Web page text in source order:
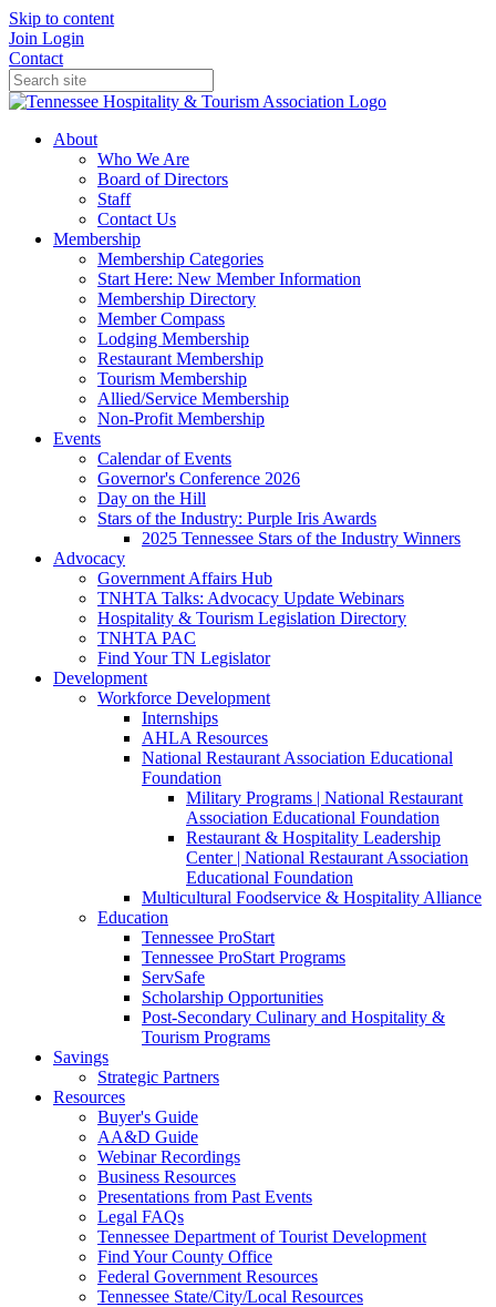
Skip to content
Join Login
Contact
About
Who We Are
Board of Directors
Staff
Contact Us
Membership
Membership Categories
Start Here: New Member Information
Membership Directory
Member Compass
Lodging Membership
Restaurant Membership
Tourism Membership
Allied/Service Membership
Non-Profit Membership
Events
Calendar of Events
Governor's Conference 2026
Day on the Hill
Stars of the Industry: Purple Iris Awards
2025 Tennessee Stars of the Industry Winners
Advocacy
Government Affairs Hub
TNHTA Talks: Advocacy Update Webinars
Hospitality & Tourism Legislation Directory
TNHTA PAC
Find Your TN Legislator
Development
Workforce Development
Internships
AHLA Resources
National Restaurant Association Educational
Foundation
Military Programs | National Restaurant
Association Educational Foundation
Restaurant & Hospitality Leadership
Center | National Restaurant Association
Educational Foundation
Multicultural Foodservice & Hospitality Alliance
Education
Tennessee ProStart
Tennessee ProStart Programs
ServSafe
Scholarship Opportunities
Post-Secondary Culinary and Hospitality &
Tourism Programs
Savings
Strategic Partners
Resources
Buyer's Guide
AA&D Guide
Webinar Recordings
Business Resources
Presentations from Past Events
Legal FAQs
Tennessee Department of Tourist Development
Find Your County Office
Federal Government Resources
Tennessee State/City/Local Resources